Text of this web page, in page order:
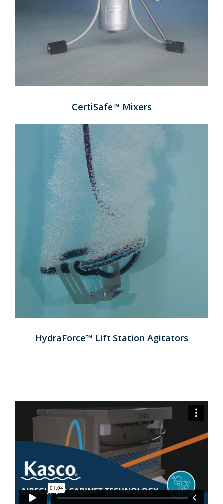
CertiSafe™ Mixers
HydraForce™ Lift Station Agitators